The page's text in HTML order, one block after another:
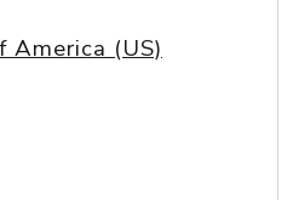
(US)